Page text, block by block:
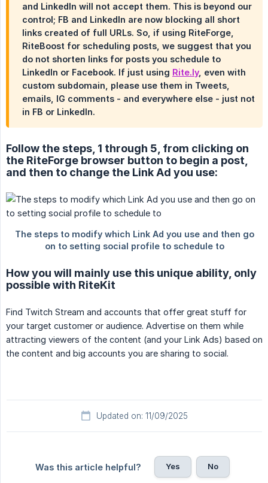
and LinkedIn will not accept them. This is beyond our
control; FB and LinkedIn are now blocking all short
links created of full URLs. So, if using RiteForge,
RiteBoost for scheduling posts, we suggest that you
do not shorten links for posts you schedule to
LinkedIn or Facebook. If just using Rite.ly, even with
custom subdomain, please use them in Tweets,
emails, IG comments - and everywhere else - just not
in FB or LinkedIn.
Follow the steps, 1 through 5, from clicking on
the RiteForge browser button to begin a post,
and then to change the Link Ad you use:
How you will mainly use this unique ability, only
possible with RiteKit
Find Twitch Stream and accounts that offer great stuff for
your target customer or audience. Advertise on them while
attracting viewers of the content (and your Link Ads) based on
the content and big accounts you are sharing to social.
Updated on: 11/09/2025
Was this article helpful? Yes No